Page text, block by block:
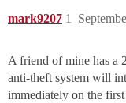
mark9207 1
A friend of mine has a
anti-theft system will
immediately on the